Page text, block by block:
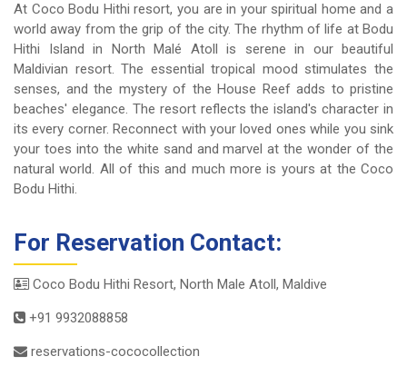
At Coco Bodu Hithi resort, you are in your spiritual home and a
world away from the grip of the city. The rhythm of life at Bodu
Hithi Island in North Malé Atoll is serene in our beautiful
Maldivian resort. The essential tropical mood stimulates the
senses, and the mystery of the House Reef adds to pristine
beaches' elegance. The resort reflects the island's character in
its every corner. Reconnect with your loved ones while you sink
your toes into the white sand and marvel at the wonder of the
natural world. All of this and much more is yours at the Coco
Bodu Hithi.
For Reservation Contact:
Coco Bodu Hithi Resort, North Male Atoll, Maldive
+91 9932088858
reservations-cococollection